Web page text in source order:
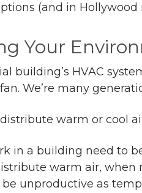
(and in Hollywood
Your
building’s HVAC
We’re many
distribute warm or cool
in a building need to
warm air, when
unproductive as